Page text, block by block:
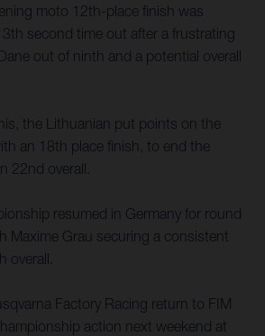
moto 12th-place finish was
second time out after a frustrating
out of ninth and a potential overall
the Lithuanian put points on the
an 18th place finish, to end the
22nd overall.
resumed in Germany for round
Maxime Grau securing a consistent
overall.
Factory Racing return to FIM
action next weekend at